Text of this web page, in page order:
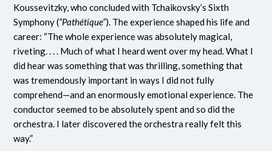
Koussevitzky, who concluded with Tchaikovsky’s Sixth
Symphony (“Pathétique”). The experience shaped his life and
career: “The whole experience was absolutely magical,
riveting. . . . Much of what I heard went over my head. What I
did hear was something that was thrilling, something that
was tremendously important in ways I did not fully
comprehend—and an enormously emotional experience. The
conductor seemed to be absolutely spent and so did the
orchestra. I later discovered the orchestra really felt this
way.”